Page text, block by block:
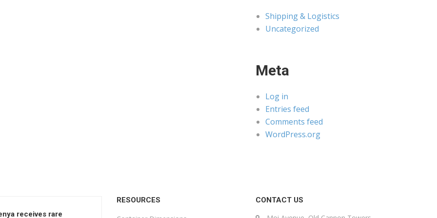
Shipping & Logistics
Uncategorized
Meta
Log in
Entries feed
Comments feed
WordPress.org
receives rare
RESOURCES CONTACT US